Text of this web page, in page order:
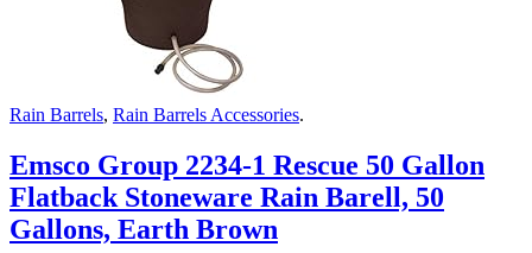
Rain Barrels, Rain Barrels Accessories.
Emsco Group 2234-1 Rescue 50 Gallon
Flatback Stoneware Rain Barell, 50
Gallons, Earth Brown